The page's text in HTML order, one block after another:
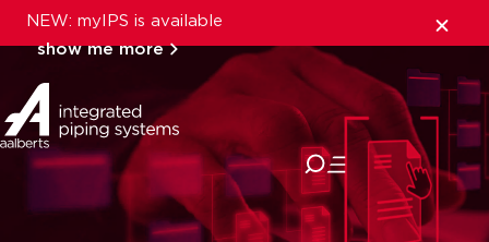
NEW: myIPS is available
show me more